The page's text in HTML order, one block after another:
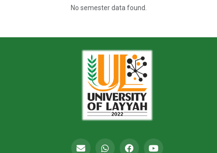
No semester data found.